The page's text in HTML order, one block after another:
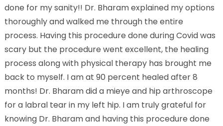
done for my sanity!! Dr. Bharam explained my options
thoroughly and walked me through the entire
process. Having this procedure done during Covid was
scary but the procedure went excellent, the healing
process along with physical therapy has brought me
back to myself. I am at 90 percent healed after 8
months! Dr. Bharam did a mieye and hip arthroscope
for a labral tear in my left hip. I am truly grateful for
knowing Dr. Bharam and having this procedure done